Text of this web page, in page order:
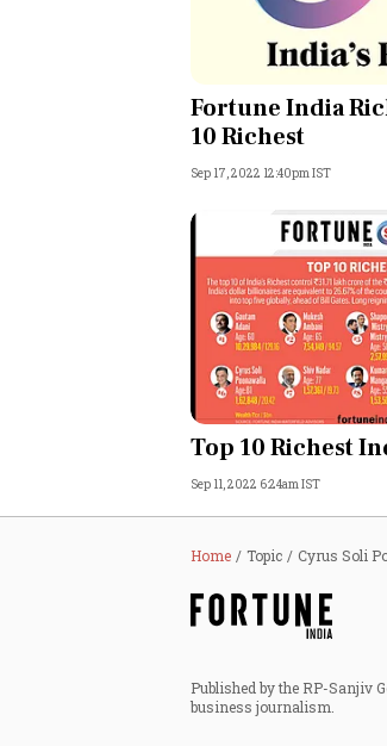
Auto
Lifestyle
Fortune India
10 Richest
Sep 17, 2022 12:40pm IST
Top 10 Richest
Sep 11, 2022 6:24am IST
Home Topic Cyrus Soli
Published by the RP-Sanjiv
business journalism.